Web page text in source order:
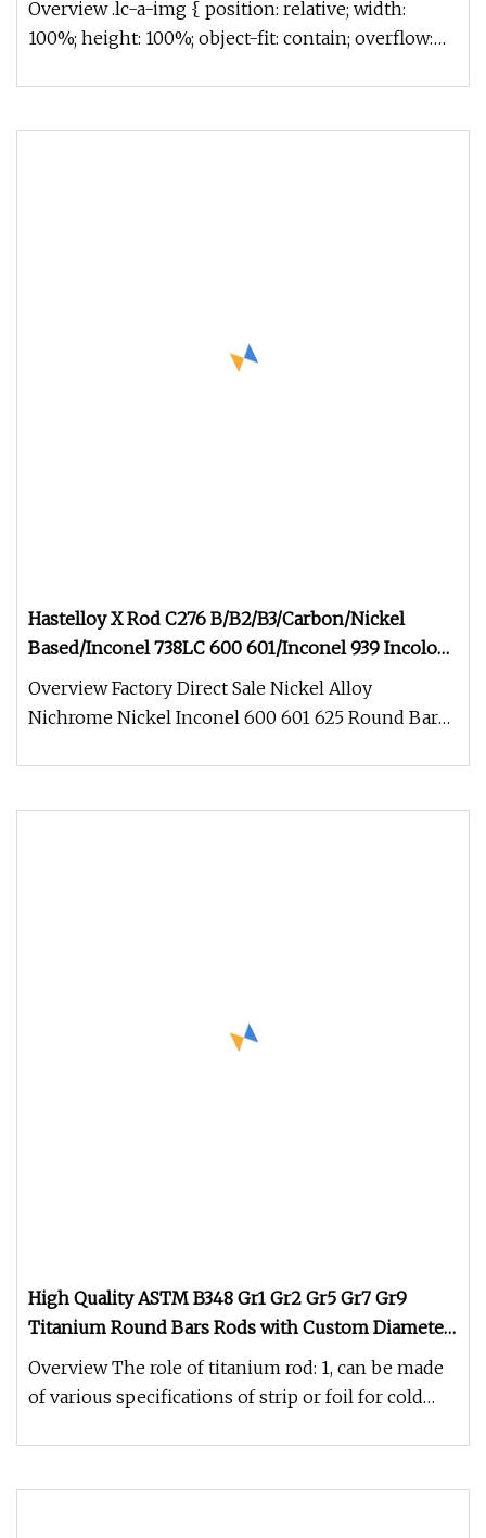
Overview .lc-a-img { position: relative; width:
100%; height: 100%; object-fit: contain; overflow:
Hastelloy X Rod C276 B/B2/B3/Carbon/Nickel
Based/Inconel 738LC 600 601/Inconel 939 Incoloy
825/Aluminum/Stainless/Titanium Alloy Iron Steel
Round/Square Rod Bar
Overview Factory Direct Sale Nickel Alloy
Nichrome Nickel Inconel 600 601 625 Round Bar
High Quality ASTM B348 Gr1 Gr2 Gr5 Gr7 Gr9
Titanium Round Bars Rods with Custom Diameter
Length Precision Machining Service for Aerospace
Medical Chemical Marin
Overview The role of titanium rod: 1, can be made
of various specifications of strip or foil for cold